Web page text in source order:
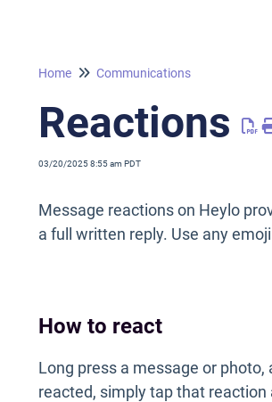
Home Communications
Reactions
03/20/2025 8:55 am PDT
Message reactions on Heylo
a full written reply. Use any
How to react
Long press a message or
reacted, simply tap that